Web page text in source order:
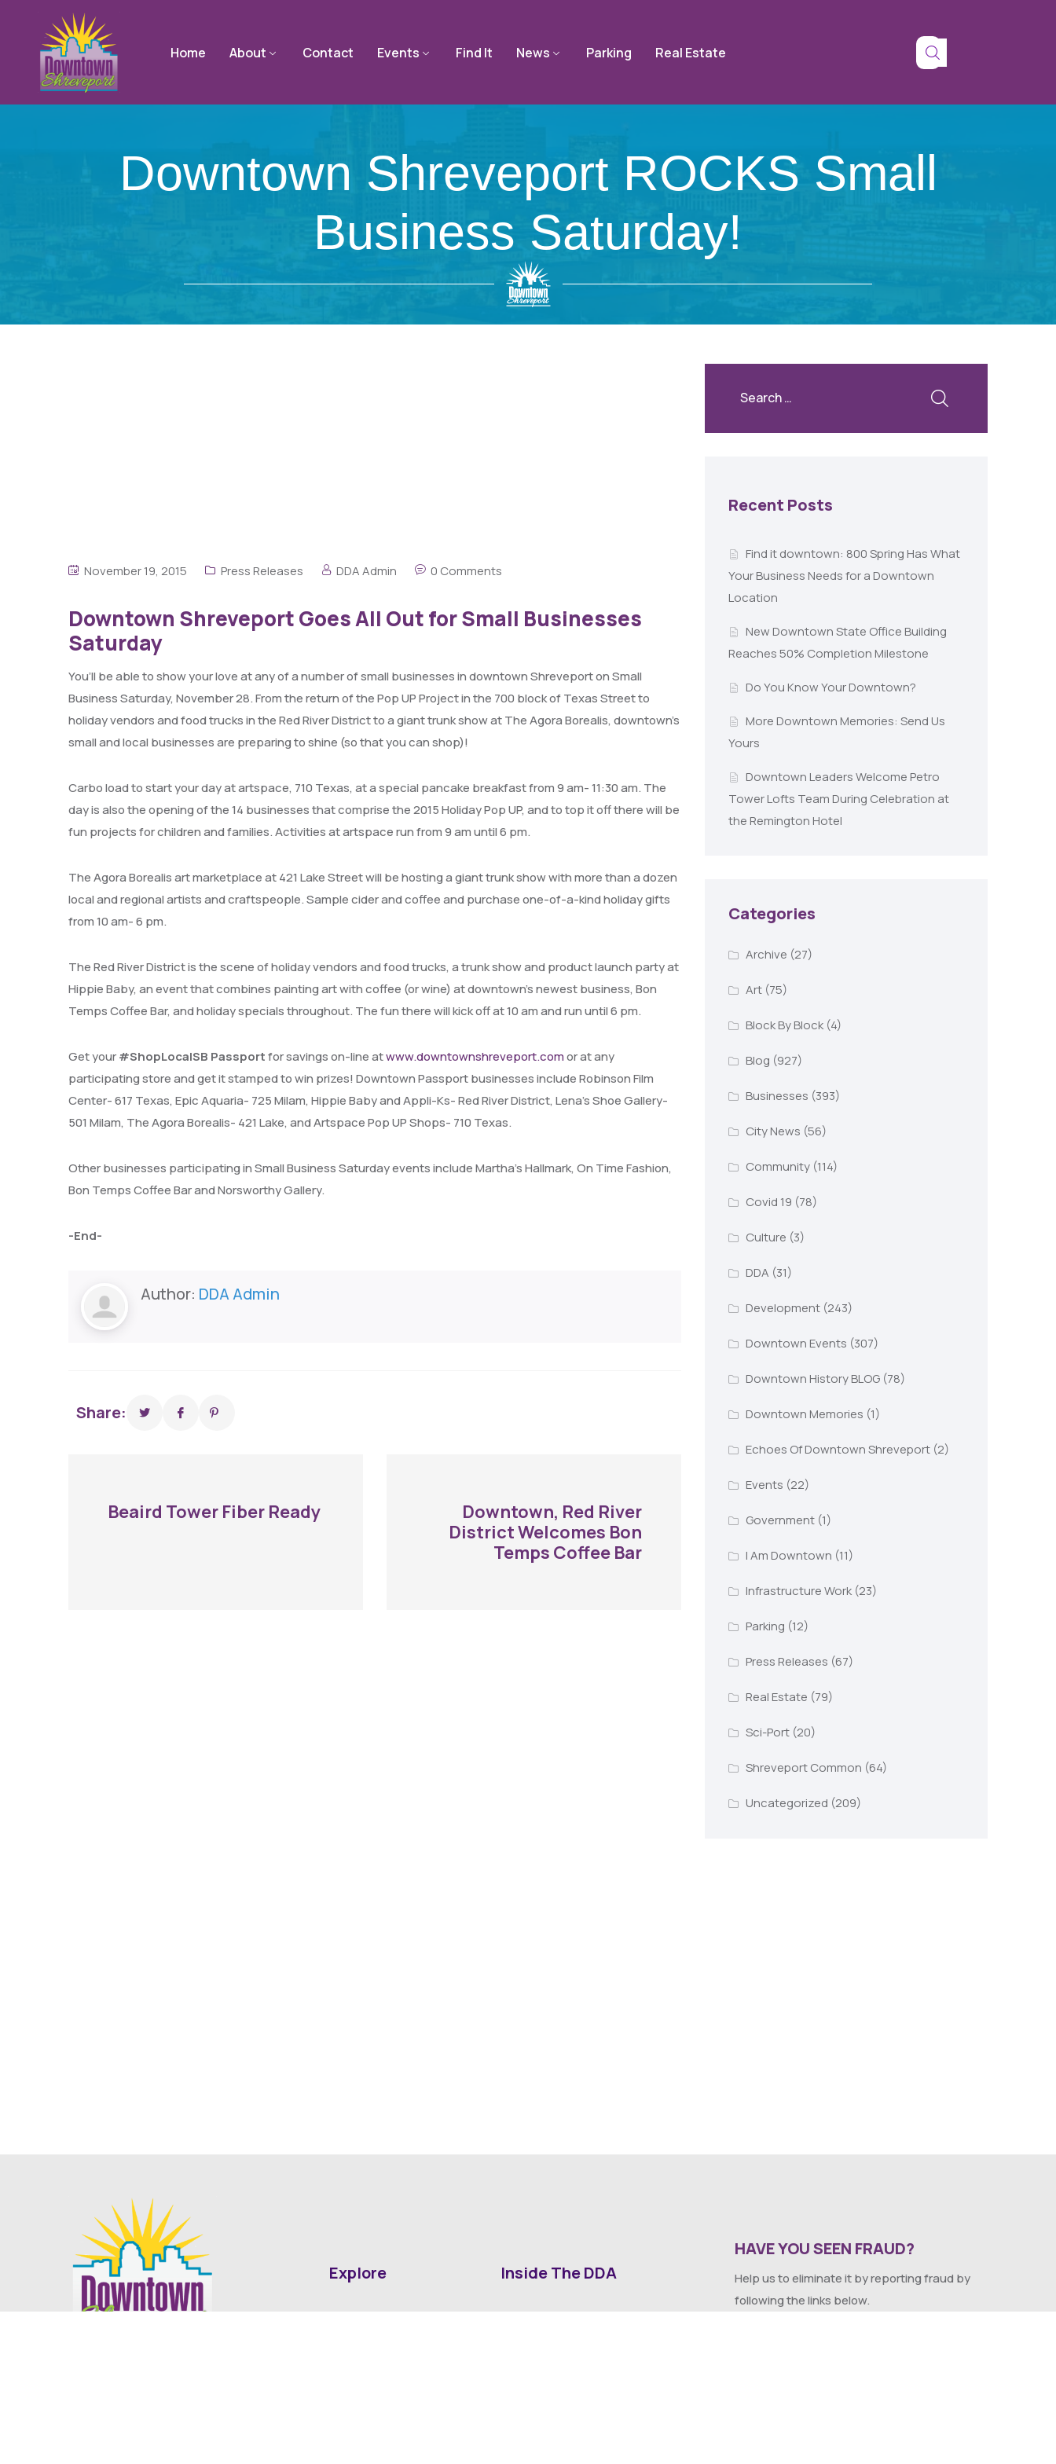
Home About Contact Events Find It News Parking Real Estate
Downtown Shreveport ROCKS Small
Business Saturday!
November 19, 2015 Press Releases DDA Admin 0 Comments
Downtown Shreveport Goes All Out for Small Businesses
Saturday
You’ll be able to show your love at any of a number of small businesses in downtown Shreveport on Small
Business Saturday, November 28. From the return of the Pop UP Project in the 700 block of Texas Street to
holiday vendors and food trucks in the Red River District to a giant trunk show at The Agora Borealis, downtown’s
small and local businesses are preparing to shine (so that you can shop)!
Carbo load to start your day at artspace, 710 Texas, at a special pancake breakfast from 9 am- 11:30 am. The
day is also the opening of the 14 businesses that comprise the 2015 Holiday Pop UP, and to top it off there will be
fun projects for children and families. Activities at artspace run from 9 am until 6 pm.
The Agora Borealis art marketplace at 421 Lake Street will be hosting a giant trunk show with more than a dozen
local and regional artists and craftspeople. Sample cider and coffee and purchase one-of-a-kind holiday gifts
from 10 am- 6 pm.
The Red River District is the scene of holiday vendors and food trucks, a trunk show and product launch party at
Hippie Baby, an event that combines painting art with coffee (or wine) at downtown’s newest business, Bon
Temps Coffee Bar, and holiday specials throughout. The fun there will kick off at 10 am and run until 6 pm.
Get your#ShopLocalSB Passportfor savings on-line atwww.downtownshreveport.comor at any
participating store and get it stamped to win prizes! Downtown Passport businesses include Robinson Film
Center- 617 Texas, Epic Aquaria- 725 Milam, Hippie Baby and Appli-Ks- Red River District, Lena’s Shoe Gallery-
501 Milam, The Agora Borealis- 421 Lake, and Artspace Pop UP Shops- 710 Texas.
Other businesses participating in Small Business Saturday events include Martha’s Hallmark, On Time Fashion,
Bon Temps Coffee Bar and Norsworthy Gallery.
-End-
Author: DDA Admin
Share:
Beaird Tower Fiber Ready
Downtown, Red River
District Welcomes Bon
Temps Coffee Bar
Recent Posts
Find it downtown: 800 Spring Has What
Your Business Needs for a Downtown
Location
New Downtown State Office Building
Reaches 50% Completion Milestone
Do You Know Your Downtown?
More Downtown Memories: Send Us
Yours
Downtown Leaders Welcome Petro
Tower Lofts Team During Celebration at
the Remington Hotel
Categories
Archive (27)
Art(75)
Block By Block(4)
Blog (927)
Businesses (393)
City News (56)
Community(114)
Covid 19 (78)
Culture (3)
DDA (31)
Development(243)
Downtown Events (307)
Downtown History BLOG(78)
Downtown Memories (1)
Echoes Of Downtown Shreveport(2)
Events (22)
Government(1)
I Am Downtown (11)
Infrastructure Work(23)
Parking (12)
Press Releases (67)
Real Estate (79)
Sci-Port(20)
Shreveport Common (64)
Uncategorized (209)
Explore Inside The DDA
HAVE YOU SEEN FRAUD?
Help us to eliminate it by reporting fraud by
following the links below.